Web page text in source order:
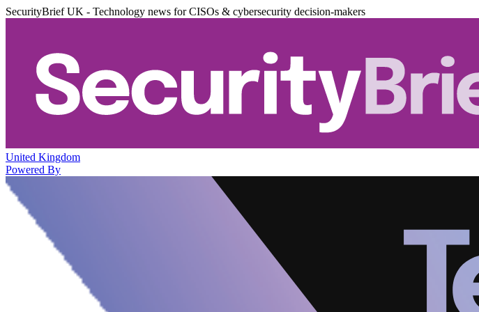
SecurityBrief UK - Technology news for CISOs & cybersecurity decision-makers
United Kingdom
Powered By